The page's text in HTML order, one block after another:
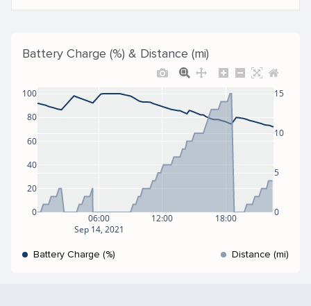
Battery Charge (%) & Distance (mi)
06:00
Sep 14, 2021
12:00 18:00
0
20
40
60
80
100
0
5
10
15
Battery Charge (%) Distance (mi)